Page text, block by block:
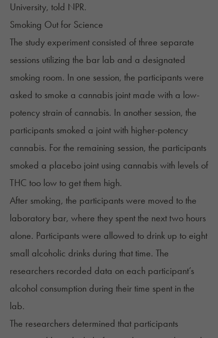
University, told NPR.
Smoking Out for Science
The study experiment consisted of three separate
sessions utilizing the bar lab and a designated
smoking room. In one session, the participants were
asked to smoke a cannabis joint made with a low-
potency strain of cannabis. In another session, the
participants smoked a joint with higher-potency
cannabis. For the remaining session, the participants
smoked a placebo joint using cannabis with levels of
THC too low to get them high.
After smoking, the participants were moved to the
laboratory bar, where they spent the next two hours
alone. Participants were allowed to drink up to eight
small alcoholic drinks during that time. The
researchers recorded data on each participant’s
alcohol consumption during their time spent in the
lab.
The researchers determined that participants